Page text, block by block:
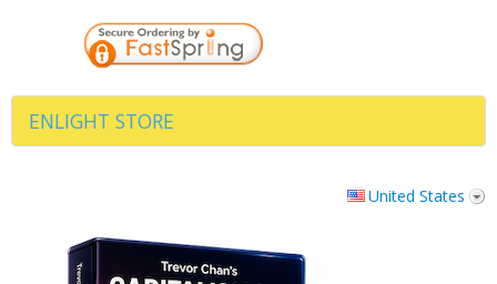
ENLIGHT STORE
United States